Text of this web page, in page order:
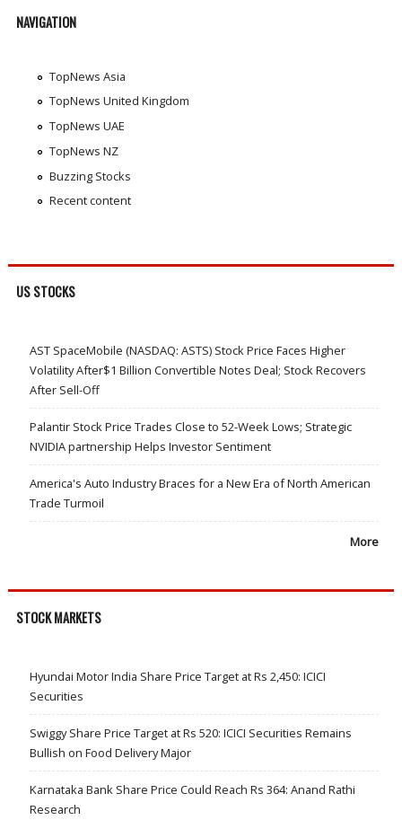
NAVIGATION
TopNews Asia
TopNews United Kingdom
TopNews UAE
TopNews NZ
Buzzing Stocks
Recent content
US STOCKS
AST SpaceMobile (NASDAQ: ASTS) Stock Price Faces Higher
Volatility After$1 Billion Convertible Notes Deal; Stock Recovers
After Sell-Off
Palantir Stock Price Trades Close to 52-Week Lows; Strategic
NVIDIA partnership Helps Investor Sentiment
America's Auto Industry Braces for a New Era of North American
Trade Turmoil
More
STOCK MARKETS
Hyundai Motor India Share Price Target at Rs 2,450: ICICI
Securities
Swiggy Share Price Target at Rs 520: ICICI Securities Remains
Bullish on Food Delivery Major
Karnataka Bank Share Price Could Reach Rs 364: Anand Rathi
Research